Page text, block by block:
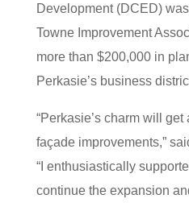
Development (DCED)
Towne Improvement
more than $200,000 in
Perkasie’s business
“Perkasie’s charm will
façade improvements,”
“I enthusiastically
continue the expansion